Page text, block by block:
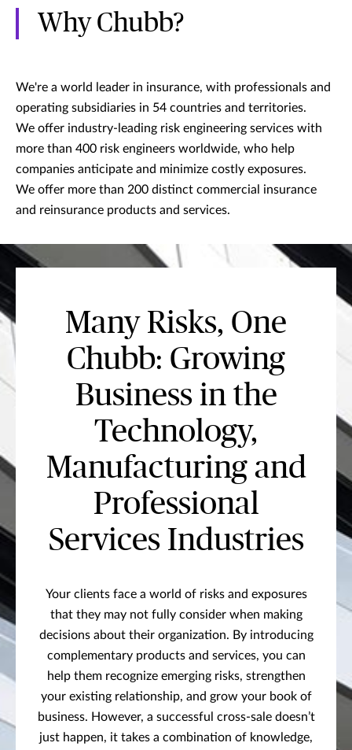
Why Chubb?
We're a world leader in insurance, with professionals and
operating subsidiaries in 54 countries and territories.
We offer industry-leading risk engineering services with
more than 400 risk engineers worldwide, who help
companies anticipate and minimize costly exposures.
We offer more than 200 distinct commercial insurance
and reinsurance products and services.
Many Risks, One
Chubb: Growing
Business in the
Technology,
Manufacturing and
Professional
Services Industries
Your clients face a world of risks and exposures
that they may not fully consider when making
decisions about their organization. By introducing
complementary products and services, you can
help them recognize emerging risks, strengthen
your existing relationship, and grow your book of
business. However, a successful cross-sale doesn’t
just happen, it takes a combination of knowledge,